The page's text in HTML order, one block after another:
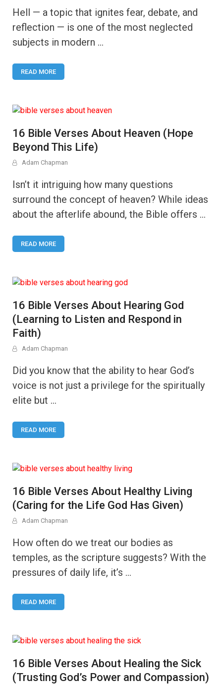
Hell — a topic that ignites fear, debate, and
reflection — is one of the most neglected
subjects in modern …
READ MORE
16 Bible Verses About Heaven (Hope
Beyond This Life)
Adam Chapman
Isn’t it intriguing how many questions
surround the concept of heaven? While ideas
about the afterlife abound, the Bible offers …
READ MORE
16 Bible Verses About Hearing God
(Learning to Listen and Respond in
Faith)
Adam Chapman
Did you know that the ability to hear God’s
voice is not just a privilege for the spiritually
elite but …
READ MORE
16 Bible Verses About Healthy Living
(Caring for the Life God Has Given)
Adam Chapman
How often do we treat our bodies as
temples, as the scripture suggests? With the
pressures of daily life, it’s …
READ MORE
16 Bible Verses About Healing the Sick
(Trusting God’s Power and Compassion)